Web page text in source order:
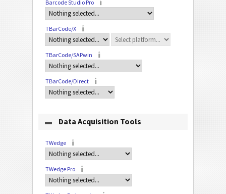
Barcode Studio Pro
TBarCode/X
TBarCode/SAPwin
TBarCode/Direct
Data Acquisition Tools
TWedge
TWedge Pro